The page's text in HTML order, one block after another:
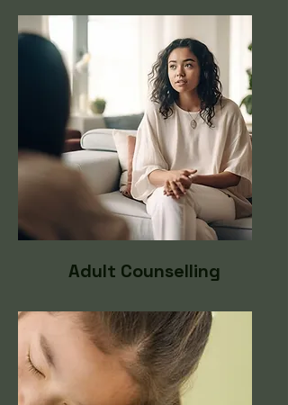
Adult Counselling